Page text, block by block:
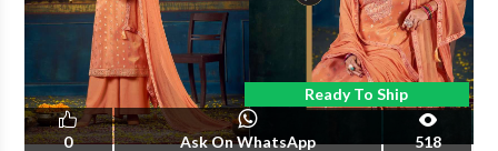
Ready To Ship
0 Ask On WhatsApp 518